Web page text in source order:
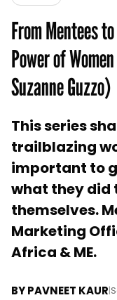
From Mentees
Power of
Suzanne Guzzo)
This series
trailblazing
important to
what they did
themselves.
Marketing
Africa & ME.
BYPAVNEET KAUR|